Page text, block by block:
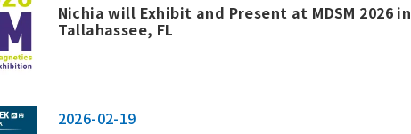
Nichia will Exhibit and Present at MDSM 2026 in
Tallahassee, FL
2026-02-19